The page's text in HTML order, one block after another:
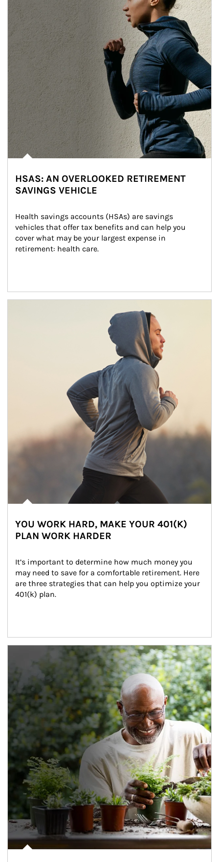
HSAS: AN OVERLOOKED RETIREMENT
SAVINGS VEHICLE
Health savings accounts (HSAs) are savings
vehicles that offer tax benefits and can help you
cover what may be your largest expense in
retirement: health care.
YOU WORK HARD, MAKE YOUR 401(K)
PLAN WORK HARDER
It’s important to determine how much money you
may need to save for a comfortable retirement. Here
are three strategies that can help you optimize your
401(k) plan.